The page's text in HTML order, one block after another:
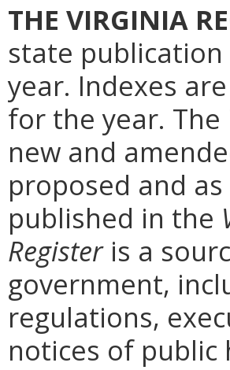
THE VIRGINIA
state
year. Indexes
for the year. The
new and
proposed and
published in the
Registeris a
government,
regulations,
notices of public